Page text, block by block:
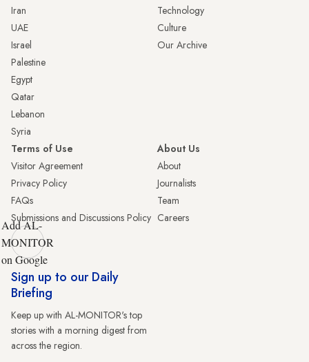
Iran
UAE
Israel
Palestine
Egypt
Qatar
Lebanon
Syria
Technology
Culture
Our Archive
Terms of Use
Visitor Agreement
Privacy Policy
FAQs
Submissions and Discussions Policy
About Us
About
Journalists
Team
Careers
Add AL-
MONITOR
on Google
Sign up to our Daily
Briefing
Keep up with AL-MONITOR's top
stories with a morning digest from
across the region.